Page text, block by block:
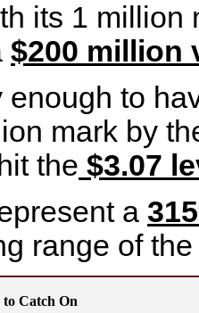
its 1 million
$200 million
enough to
mark by
the $3.07
a
range of
Catch On